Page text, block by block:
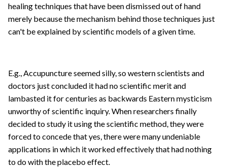
healing techniques that have been dismissed out of hand
merely because the mechanism behind those techniques just
can't be explained by scientific models of a given time.
E.g., Accupuncture seemed silly, so western scientists and
doctors just concluded it had no scientific merit and
lambasted it for centuries as backwards Eastern mysticism
unworthy of scientific inquiry. When researchers finally
decided to study it using the scientific method, they were
forced to concede that yes, there were many undeniable
applications in which it worked effectively that had nothing
to do with the placebo effect.